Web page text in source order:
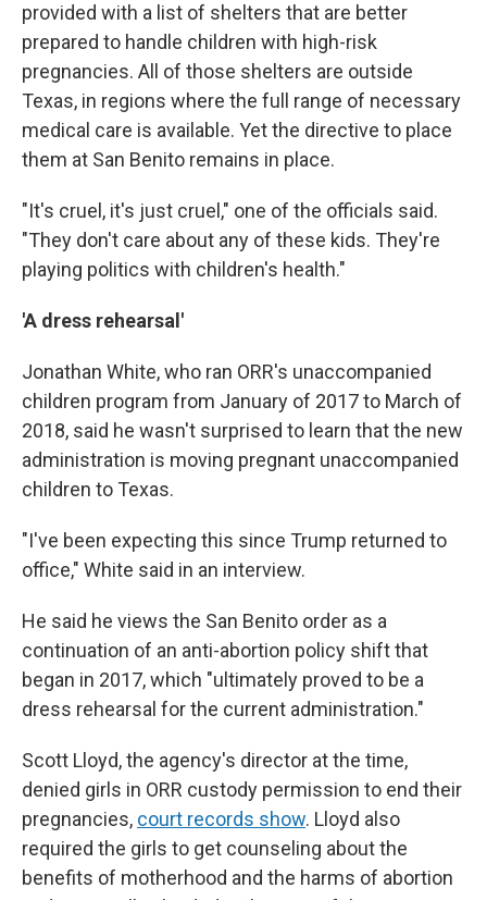
provided with a list of shelters that are better
prepared to handle children with high-risk
pregnancies. All of those shelters are outside
Texas, in regions where the full range of necessary
medical care is available. Yet the directive to place
them at San Benito remains in place.
"It's cruel, it's just cruel," one of the officials said.
"They don't care about any of these kids. They're
playing politics with children's health."
'A dress rehearsal'
Jonathan White, who ran ORR's unaccompanied
children program from January of 2017 to March of
2018, said he wasn't surprised to learn that the new
administration is moving pregnant unaccompanied
children to Texas.
"I've been expecting this since Trump returned to
office," White said in an interview.
He said he views the San Benito order as a
continuation of an anti-abortion policy shift that
began in 2017, which "ultimately proved to be a
dress rehearsal for the current administration."
Scott Lloyd, the agency's director at the time,
denied girls in ORR custody permission to end their
pregnancies, court records show. Lloyd also
required the girls to get counseling about the
benefits of motherhood and the harms of abortion